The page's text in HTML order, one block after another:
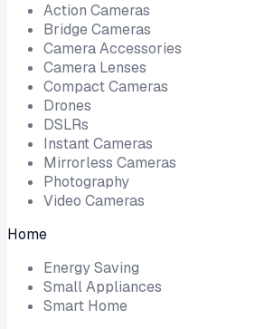
Action Cameras
Bridge Cameras
Camera Accessories
Camera Lenses
Compact Cameras
Drones
DSLRs
Instant Cameras
Mirrorless Cameras
Photography
Video Cameras
Home
Energy Saving
Small Appliances
Smart Home